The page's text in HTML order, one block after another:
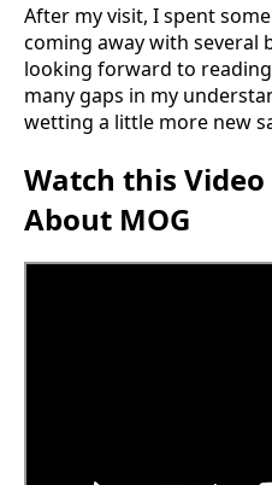
After my visit, I spent
coming away with several
looking forward to
many gaps in my
wetting a little more new
Watch this
About MOG